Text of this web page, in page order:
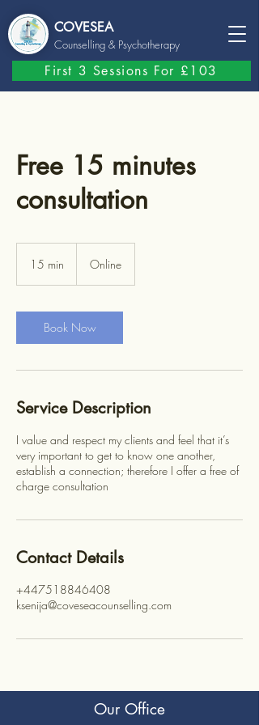
COVESEA
Counselling & Psychotherapy
First 3 Sessions For £103
Free 15 minutes
consultation
15 min
i
n
Online
Book Now
Service Description
I value and respect my clients and feel that it’s
very important to get to know one another,
establish a connection; therefore I offer a free of
charge consultation
Contact Details
+447518846408
ksenija@coveseacounselling.com
Our Office